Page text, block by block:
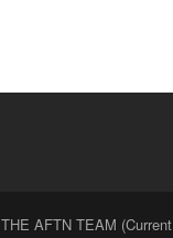
THE AFTN TEAM